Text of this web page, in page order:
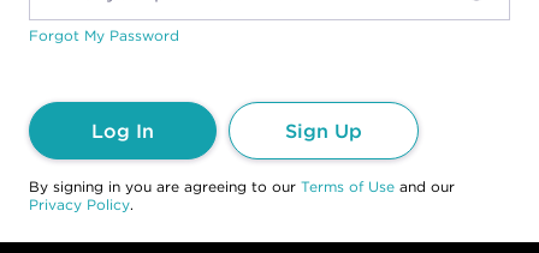
Forgot My Password
Log In Sign Up
By signing in you are agreeing to our Terms of Use and our
Privacy Policy.